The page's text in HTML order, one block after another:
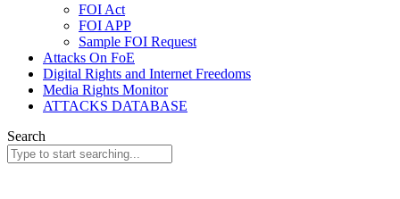
FOI Act
FOI APP
Sample FOI Request
Attacks On FoE
Digital Rights and Internet Freedoms
Media Rights Monitor
ATTACKS DATABASE
Search